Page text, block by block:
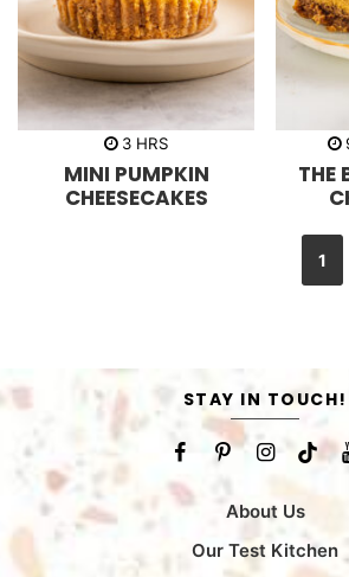
3h
u
r
s
HRS
MINI PUMPKIN
CHEESECAKES
THE
1
STAY IN TOUCH!
About Us
Our Test Kitchen